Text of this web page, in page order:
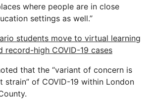
where people are in close
settings as well.”
students move to virtual learning
record-high COVID-19 cases
that the “variant of concern is
strain” of COVID-19 within London